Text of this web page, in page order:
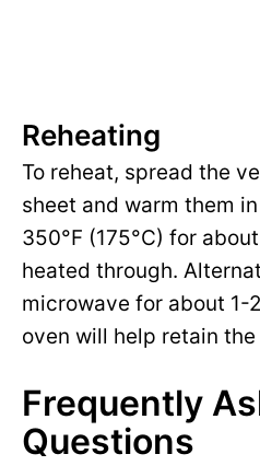
Reheating
To reheat, spread the
sheet and warm them
350°F (175°C) for
heated through.
microwave for about 1-
oven will help retain
Frequently
Questions